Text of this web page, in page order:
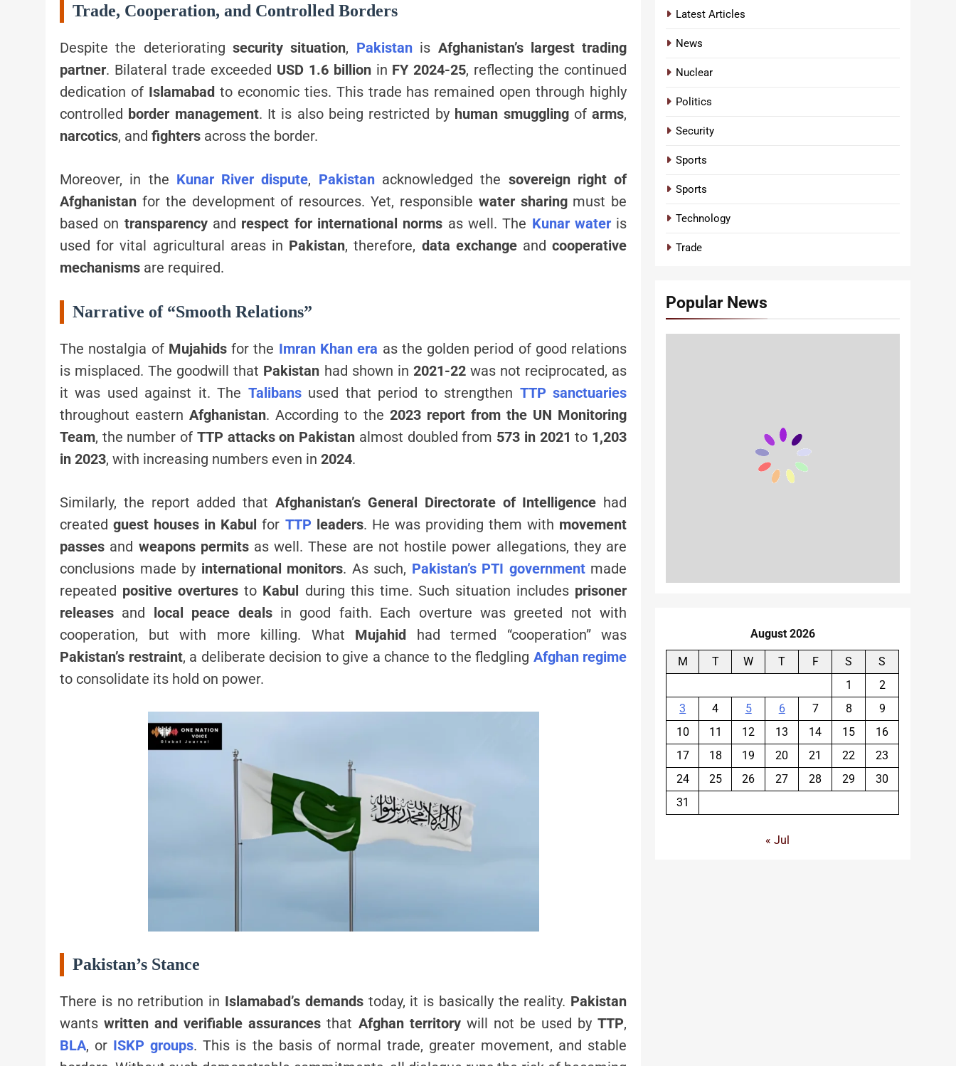
Trade, Cooperation, and Controlled Borders
Despite the deterioratingsecurity situation, Pakistan is Afghanistan’s largest trading
partner. Bilateral trade exceeded USD 1.6 billionin FY 2024-25, reflecting the continued
dedication of Islamabadto economic ties. This trade has remained open through highly
controlled border management. It is also being restricted by human smugglingofarms,
narcotics, and fighters across the border.
Moreover, in the Kunar River dispute, Pakistan acknowledged the sovereign right of
Afghanistan for the development of resources. Yet, responsible water sharingmust be
based on transparencyand respect for international norms as well. The Kunar wateris
used for vital agricultural areas in Pakistan, therefore, data exchangeandcooperative
mechanisms are required.
Narrative of “Smooth Relations”
The nostalgia of Mujahidsfor the Imran Khan era as the golden period of good relations
is misplaced. The goodwill that Pakistan had shown in 2021-22was not reciprocated, as
it was used against it. The Talibans used that period to strengthen TTP sanctuaries
throughout easternAfghanistan. According to the 2023 report from the UN Monitoring
Team, the number of TTP attacks on Pakistan almost doubled from 573 in 2021 to 1,203
in 2023, with increasing numbers even in 2024.
Similarly, the report added thatAfghanistan’s General Directorate of Intelligence had
createdguest houses in Kabul for TTP leaders. He was providing them with movement
passes and weapons permitsas well. These are not hostile power allegations, they are
conclusions made by international monitors. As such, Pakistan’s PTI governmentmade
repeated positive overtures to Kabul during this time. Such situation includes prisoner
releases and local peace dealsin good faith. Each overture was greeted not with
cooperation, but with more killing. What Mujahid had termed “cooperation” was
Pakistan’s restraint, a deliberate decision to give a chance to the fledgling Afghan regime
to consolidate its hold on power.
Pakistan’s Stance
There is no retribution in Islamabad’s demandstoday, it is basically the reality. Pakistan
wantswritten and verifiable assurances that Afghan territorywill not be used byTTP,
BLA, or ISKP groups. This is the basis of normal trade, greater movement, and stable
Latest Articles
News
Nuclear
Politics
Security
Sports
Sports
Technology
Trade
Popular News
August 2026
M T W T F S
S
1
2
3
4 5 6 7 8
9
10
11 12 13 14 15
16
17
18 19 20 21 22
23
24
25 26 27 28 29
30
31
« Jul